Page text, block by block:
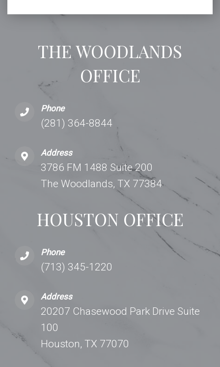
THE WOODLANDS
OFFICE
Phone
(281) 364-8844
Address
3786 FM 1488 Suite 200
The Woodlands, TX 77384
HOUSTON OFFICE
Phone
(713) 345-1220
Address
20207 Chasewood Park Drive Suite
100
Houston, TX 77070